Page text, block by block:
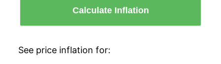
Calculate Inflation
See price inflation for: